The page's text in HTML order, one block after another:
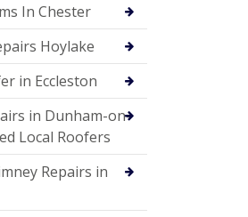
In Chester
Hoylake
in Eccleston
in Dunham-on-
Local Roofers
Repairs in